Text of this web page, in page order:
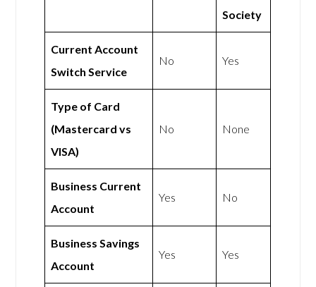
Society
Current Account
Switch Service
No Yes
Type of Card
(Mastercard vs
VISA)
No None
Business Current
Account
Yes No
Business Savings
Account
Yes Yes